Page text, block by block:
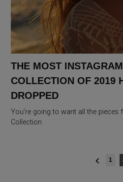
THE MOST
COLLECTION OF 2019
DROPPED
You’re going to want all the pieces
Collection
1